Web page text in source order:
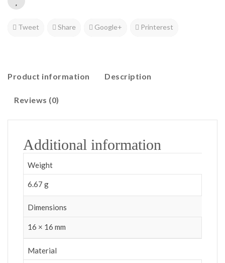
Tweet Share Google+ Printerest
Product information Description
Reviews (0)
Additional information
Weight
6.67 g
Dimensions
16 × 16 mm
Material